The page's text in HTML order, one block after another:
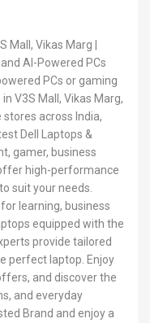
Mall, Vikas Marg |
AI-Powered PCs
PCs or gaming
V3S Mall, Vikas Marg,
across India,
Dell Laptops &
gamer, business
high-performance
suit your needs.
learning, business
equipped with the
provide tailored
perfect laptop. Enjoy
and discover the
and everyday
Brand and enjoy a